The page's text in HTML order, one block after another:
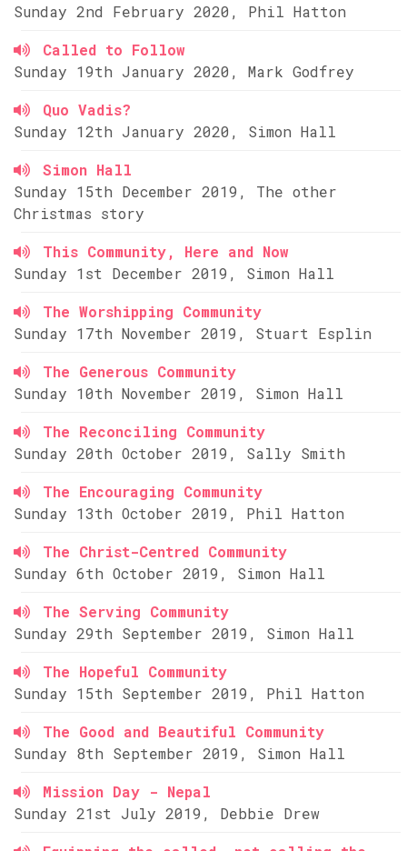
Sunday 2nd February 2020, Phil Hatton
Called to Follow
Sunday 19th January 2020, Mark Godfrey
Quo Vadis?
Sunday 12th January 2020, Simon Hall
Simon Hall
Sunday 15th December 2019, The other
Christmas story
This Community, Here and Now
Sunday 1st December 2019, Simon Hall
The Worshipping Community
Sunday 17th November 2019, Stuart Esplin
The Generous Community
Sunday 10th November 2019, Simon Hall
The Reconciling Community
Sunday 20th October 2019, Sally Smith
The Encouraging Community
Sunday 13th October 2019, Phil Hatton
The Christ-Centred Community
Sunday 6th October 2019, Simon Hall
The Serving Community
Sunday 29th September 2019, Simon Hall
The Hopeful Community
Sunday 15th September 2019, Phil Hatton
The Good and Beautiful Community
Sunday 8th September 2019, Simon Hall
Mission Day - Nepal
Sunday 21st July 2019, Debbie Drew